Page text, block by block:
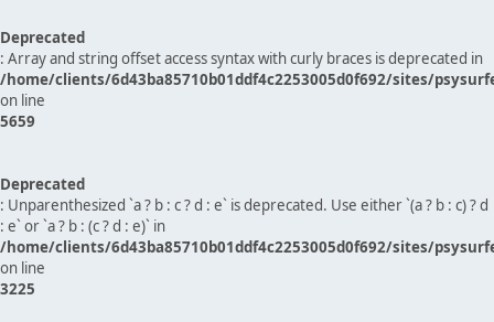
Deprecated
: Array and string offset access syntax with curly braces is deprecated in
/home/clients/6d43ba85710b01ddf4c2253005d0f692/sites/
on line
5659
Deprecated
: Unparenthesized `a ? b : c ? d : e` is deprecated. Use either `(a ? b : c) ? d
: e` or `a ? b : (c ? d : e)` in
/home/clients/6d43ba85710b01ddf4c2253005d0f692/sites/
on line
3225